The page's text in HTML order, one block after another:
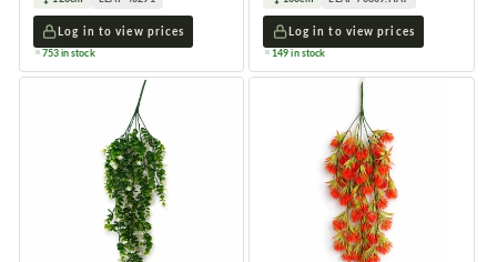
Log in to view prices
753 in stock
Log in to view prices
149 in stock